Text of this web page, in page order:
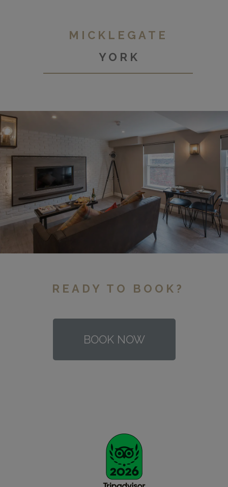
MICKLEGATE
YORK
Tanner Row
READY TO BOOK?
BOOK NOW